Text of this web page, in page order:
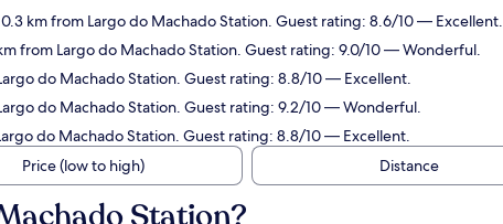
km from Largo do Machado Station. Guest rating: 8.6/10 — Excellent.
from Largo do Machado Station. Guest rating: 9.0/10 — Wonderful.
do Machado Station. Guest rating: 8.8/10 — Excellent.
do Machado Station. Guest rating: 9.2/10 — Wonderful.
do Machado Station. Guest rating: 8.8/10 — Excellent.
Price (low to high) Distance